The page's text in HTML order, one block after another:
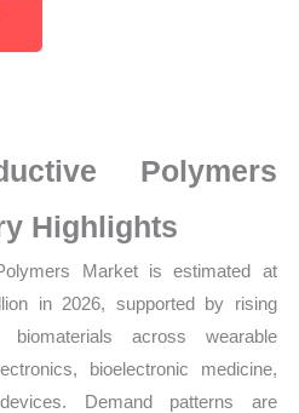
Polymers
Highlights
Market is estimated at
in 2026, supported by rising
biomaterials across wearable
bioelectronic medicine,
Demand patterns are